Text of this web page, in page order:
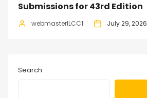
Submissions for 43rd Edition
webmasterILCC1 July 29, 2026
Search